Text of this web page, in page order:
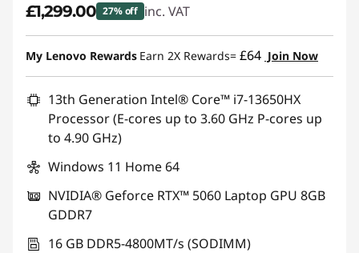
£1,299.00 27% off inc. VAT
Instant Savings :-£500.00
My Lenovo Rewards Earn 2X Rewards= £64 Join Now
13th Generation Intel® Core™ i7-13650HX
Processor (E-cores up to 3.60 GHz P-cores up
to 4.90 GHz)
Windows 11 Home 64
NVIDIA® Geforce RTX™ 5060 Laptop GPU 8GB
GDDR7
16 GB DDR5-4800MT/s (SODIMM)